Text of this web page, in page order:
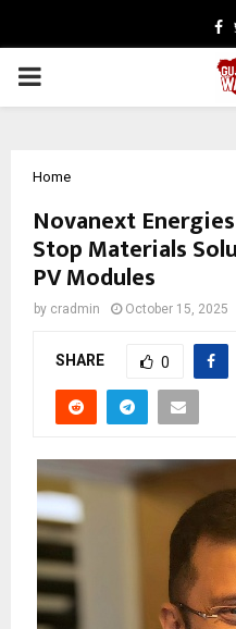
PRIMARY
Home
Novanext
Stop Materials
PV Modules
by cradmin October 15, 2025
SHARE 0